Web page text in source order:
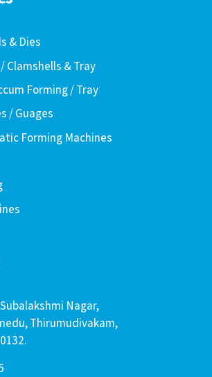
& Dies
Clamshells & Tray
Forming / Tray
/ Guages
Forming Machines
Nagar,
Thirumudivakam,